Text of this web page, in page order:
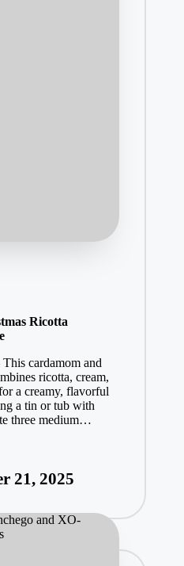
Ricotta
cardamom and
ricotta, cream,
a creamy, flavorful
a tin or tub with
three medium…
21, 2025